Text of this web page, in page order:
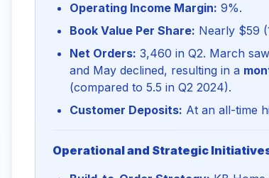
Operating Income Margin: 9%.
Book Value Per Share: Nearly $59
Net Orders: 3,460 in Q2. March
and May declined, resulting in a
(compared to 5.5 in Q2 2024).
Customer Deposits: At an all-time
Operational and Strategic